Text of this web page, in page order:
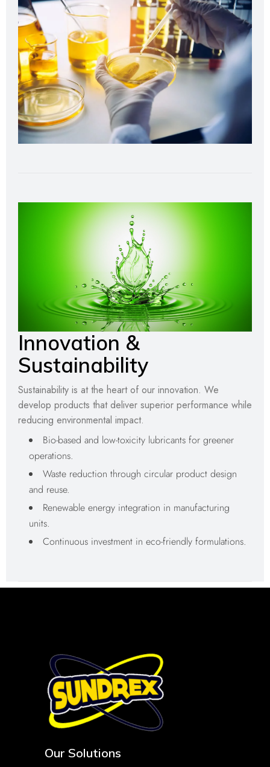
Innovation &
Sustainability
Sustainability is at the heart of our innovation. We
develop products that deliver superior performance while
reducing environmental impact.
Bio-based and low-toxicity lubricants for greener
operations.
Waste reduction through circular product design
and reuse.
Renewable energy integration in manufacturing
units.
Continuous investment in eco-friendly formulations.
Our Solutions